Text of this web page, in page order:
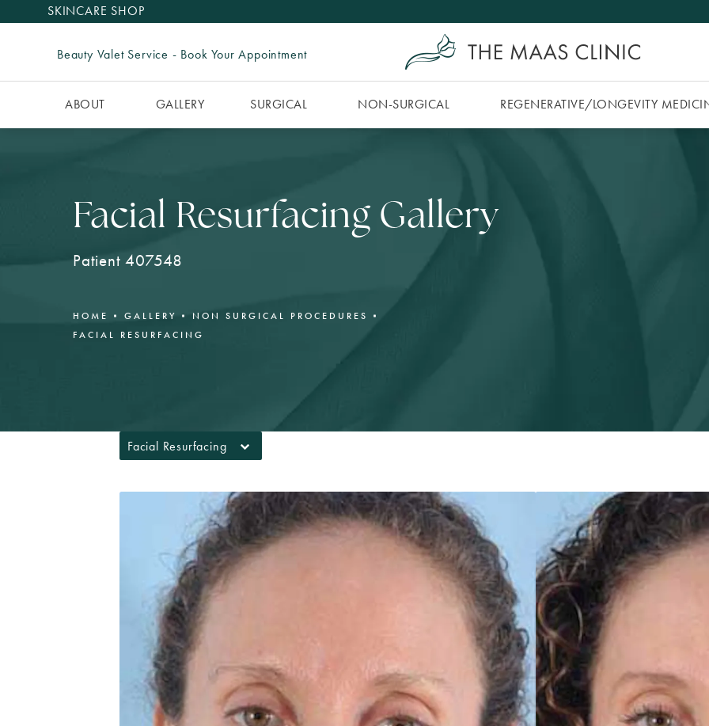
SKINCARE SHOP
Beauty Valet Service - Book Your Appointment
ABOUT GALLERY SURGICAL NON-SURGICAL REGENERATIVE/​LONGEVITY
Facial Resurfacing Gallery
Patient 407548
HOME GALLERY
NON SURGICAL PROCEDURES
FACIAL RESURFACING
Facial Resurfacing